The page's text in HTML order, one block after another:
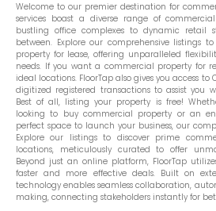
Welcome to our premier destination for
services boast a diverse range of
bustling office complexes to dynamic retail
between. Explore our comprehensive listings
property for lease, offering unparalleled
needs. If you want a commercial property for
ideal locations. FloorTap also gives you access
digitized registered transactions to assist you
Best of all, listing your property is free!
looking to buy commercial property or an
perfect space to launch your business, our
Explore our listings to discover prime
locations, meticulously curated to offer
Beyond just an online platform, FloorTap
faster and more effective deals. Built on
technology enables seamless collaboration,
making, connecting stakeholders instantly for